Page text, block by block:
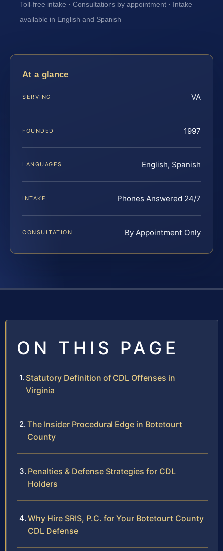
Toll-free intake · Consultations by appointment · Intake
available in English and Spanish
At a glance
SERVING VA
FOUNDED 1997
LANGUAGES English, Spanish
INTAKE Phones Answered 24/7
CONSULTATION By Appointment Only
ON THIS PAGE
Statutory Definition of CDL Offenses in
Virginia
The Insider Procedural Edge in Botetourt
County
Penalties & Defense Strategies for CDL
Holders
Why Hire SRIS, P.C. for Your Botetourt County
CDL Defense